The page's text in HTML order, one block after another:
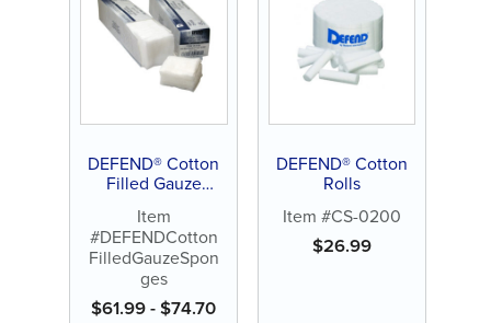
DEFEND® Cotton
Filled Gauze
Item
#DEFENDCotton
FilledGauzeSpon
ges
$61.99-$74.70
DEFEND® Cotton
Rolls
Item #CS-0200
$26.99